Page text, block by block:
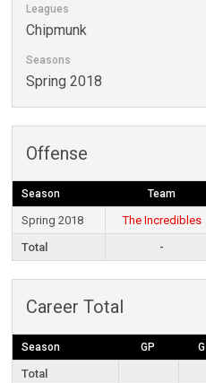
Leagues
Chipmunk
Seasons
Spring 2018
Offense
Season Team
Spring 2018 The Incredibles
Total
-
Career Total
Season GP G
Total